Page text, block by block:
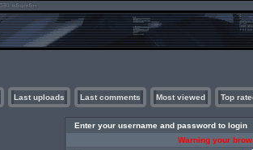
Last uploads Last comments Most viewed Top
Enter your username and password to login
Warning your